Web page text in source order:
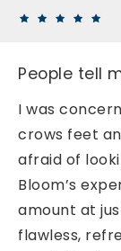
People tell
I was
crows feet
afraid of
Bloom’s
amount at
flawless,